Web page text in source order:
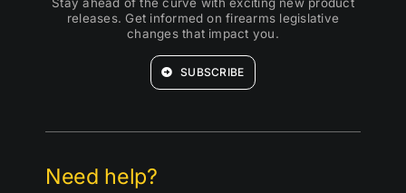
Need help?
releases. Get informed on firearms legislative
changes that impact you.
SUBSCRIBE